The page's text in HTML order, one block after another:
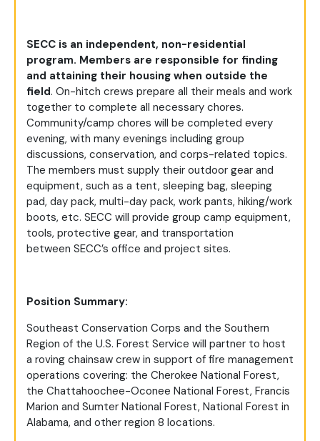
SECC is an independent, non-residential
program. Members are responsible for finding
and attaining their housing when outside the
field. On-hitch crews prepare all their meals and work
together to complete all necessary chores.
Community/camp chores will be completed every
evening, with many evenings including group
discussions, conservation, and corps-related topics.
The members must supply their outdoor gear and
equipment, such as a tent, sleeping bag, sleeping
pad, day pack, multi-day pack, work pants, hiking/work
boots, etc. SECC will provide group camp equipment,
tools, protective gear, and transportation
between SECC’s office and project sites.
Position Summary:
Southeast Conservation Corps and the Southern
Region of the U.S. Forest Service will partner to host
a roving chainsaw crew in support of fire management
operations covering: the Cherokee National Forest,
the Chattahoochee-Oconee National Forest, Francis
Marion and Sumter National Forest, National Forest in
Alabama, and other region 8 locations.